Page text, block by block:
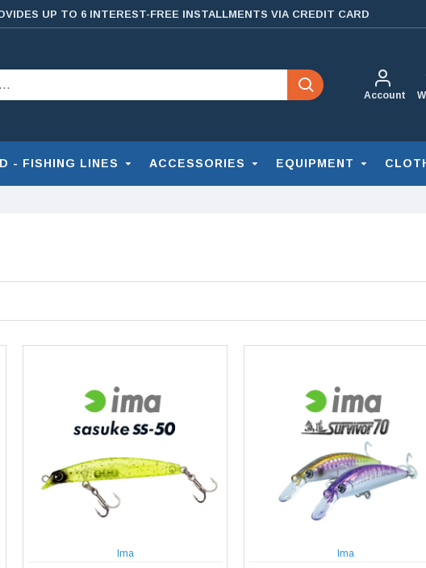
UP TO 6 INTEREST-FREE INSTALLMENTS VIA CREDIT CARD
Account
- FISHING LINES ACCESSORIES EQUIPMENT
Ima Ima